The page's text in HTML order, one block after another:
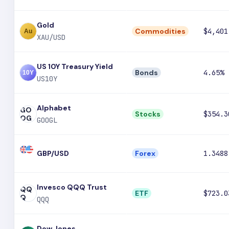
Gold
XAU/USD
Commodities
US 10Y Treasury Yield
US10Y
Bonds 4.65%
GO
OG
Alphabet
GOOGL
Stocks
GBP/USD Forex 1.3488
QQ
Q
Invesco QQQ Trust
QQQ
ETF